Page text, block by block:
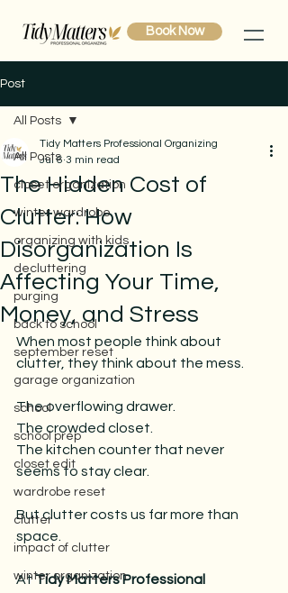
Book Now
Post
All Posts
closet organization
winter wardrobe
organizing with kids
decluttering
purging
back to school
september reset
garage organization
school
school prep
closet edit
wardrobe reset
clutter
impact of clutter
winter organization
All Posts
The Hidden Cost of
Clutter: How
Disorganization Is
Affecting Your Time,
Money, and Stress
Tidy Matters Professional Organizing
Jul 6 3 min read
When most people think about
clutter, they think about the mess.
The overflowing drawer.
The crowded closet.
The kitchen counter that never
seems to stay clear.
But clutter costs us far more than
space.
At Tidy Matters Professional